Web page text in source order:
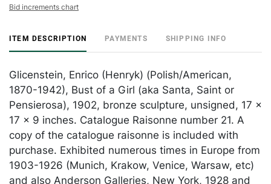
Bid increments chart
ITEM DESCRIPTION PAYMENTS SHIPPING INFO
Glicenstein, Enrico (Henryk) (Polish/American,
1870-1942), Bust of a Girl (aka Santa, Saint or
Pensierosa), 1902, bronze sculpture, unsigned, 17 x
17 x 9 inches. Catalogue Raisonne number 21. A
copy of the catalogue raisonne is included with
purchase. Exhibited numerous times in Europe from
1903-1926 (Munich, Krakow, Venice, Warsaw, etc)
and also Anderson Galleries, New York, 1928 and